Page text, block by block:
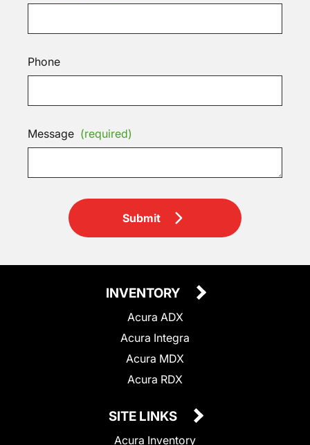
Phone
Message (required)
Submit
INVENTORY
Acura ADX
Acura Integra
Acura MDX
Acura RDX
SITE LINKS
Acura Inventory